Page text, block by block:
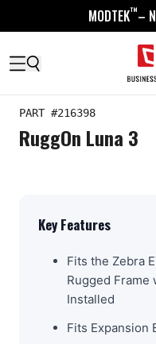
MODTEK™–
PART #216398
RuggOn Luna 3
Key Features
Fits the Zebra
Rugged
Installed
Fits Expansion